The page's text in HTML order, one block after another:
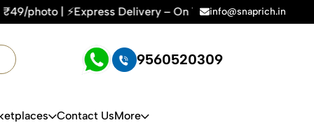
Delivery – On Time, Every Time | 🛍️For
info@snaprich.in
9560520309
Contact UsMore